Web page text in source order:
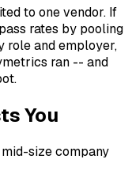
to one vendor. If
rates by pooling
role and employer,
ran -- and
You
size company